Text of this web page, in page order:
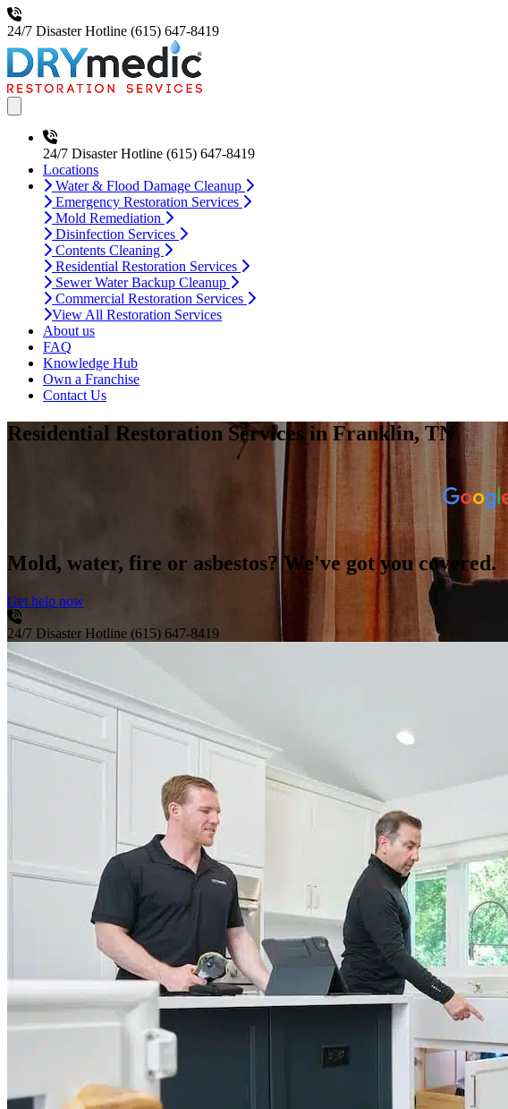
24/7 Disaster Hotline (615) 647-8419
24/7 Disaster Hotline (615) 647-8419
Locations
Water & Flood Damage Cleanup
Emergency Restoration Services
Mold Remediation
Disinfection Services
Contents Cleaning
Residential Restoration Services
Sewer Water Backup Cleanup
Commercial Restoration Services
View All Restoration Services
About us
FAQ
Knowledge Hub
Own a Franchise
Contact Us
Residential Restoration Services in Franklin, TN
Mold, water, fire or asbestos? We've got you covered.
Get help now
24/7 Disaster Hotline (615) 647-8419